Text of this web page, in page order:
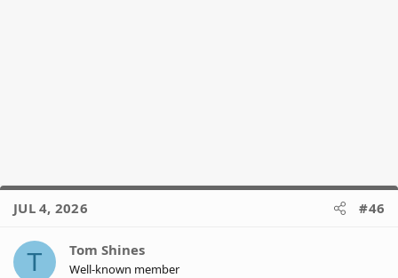
JUL 4, 2026 #46
T Tom Shines
Well-known member